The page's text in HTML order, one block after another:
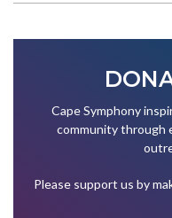
Cape Symphony
community through
Please support us by